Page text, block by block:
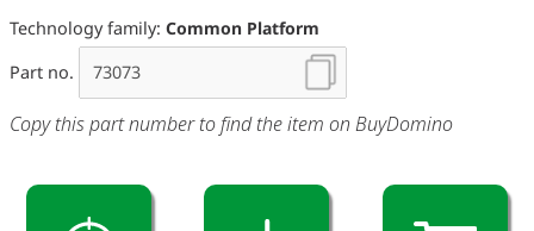
Technology family: Common Platform
Part no.
Copy this part number to find the item on BuyDomino